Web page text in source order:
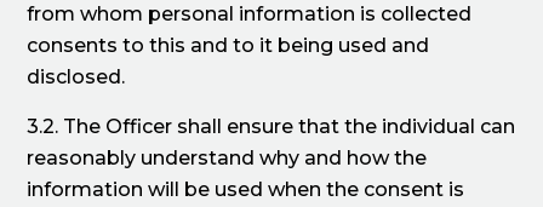
from whom personal information is collected
consents to this and to it being used and
disclosed.
3.2. The Officer shall ensure that the individual can
reasonably understand why and how the
information will be used when the consent is